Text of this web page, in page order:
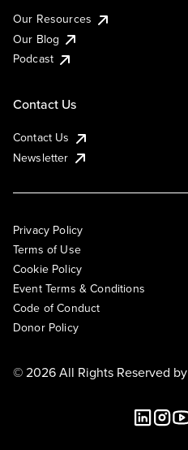
Our Resources
Our Blog
Podcast
Contact Us
Contact Us
Newsletter
Privacy Policy
Terms of Use
Cookie Policy
Event Terms & Conditions
Code of Conduct
Donor Policy
© 2026 All Rights Reserved by